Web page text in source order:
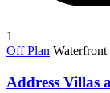
1
Off Plan Waterfront
Address Villas